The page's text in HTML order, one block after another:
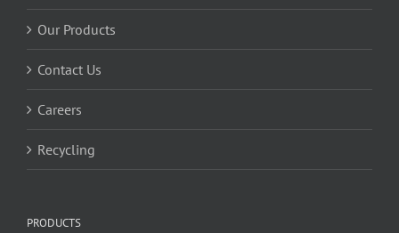
Our Products
Contact Us
Careers
Recycling
PRODUCTS